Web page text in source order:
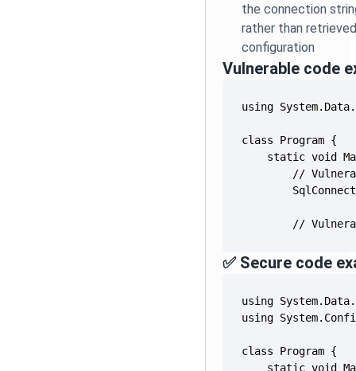
the connection
rather than
configuration
Vulnerable code
//
✅ Secure code